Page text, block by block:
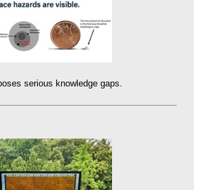
serious knowledge gaps.